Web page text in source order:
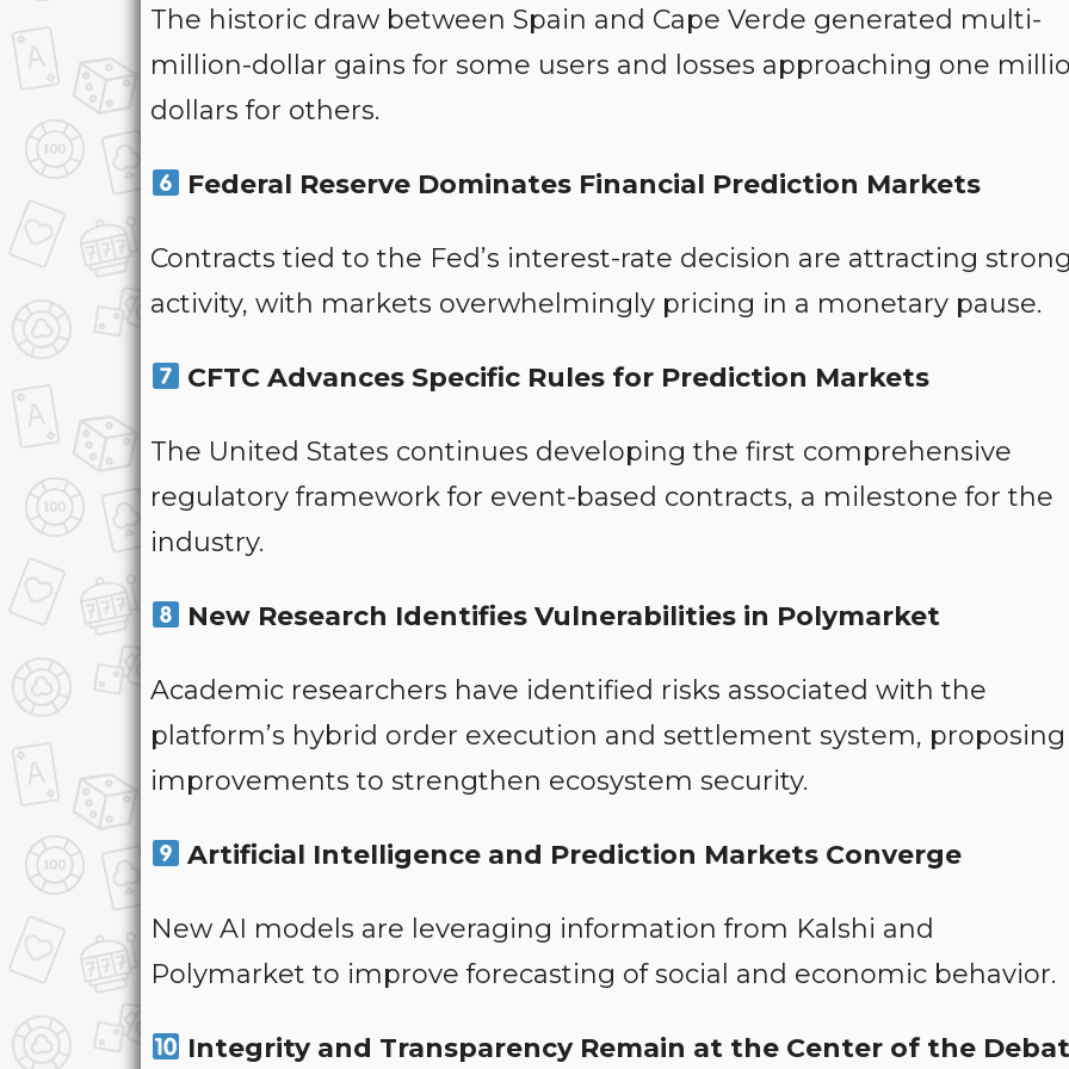
The historic draw between Spain and Cape Verde generated multi-
million-dollar gains for some users and losses approaching one
dollars for others.
Federal Reserve Dominates Financial Prediction Markets
Contracts tied to the Fed’s interest-rate decision are attracting
activity, with markets overwhelmingly pricing in a monetary pause.
CFTC Advances Specific Rules for Prediction Markets
The United States continues developing the first comprehensive
regulatory framework for event-based contracts, a milestone for the
industry.
New Research Identifies Vulnerabilities in Polymarket
Academic researchers have identified risks associated with the
platform’s hybrid order execution and settlement system, proposing
improvements to strengthen ecosystem security.
Artificial Intelligence and Prediction Markets Converge
New AI models are leveraging information from Kalshi and
Polymarket to improve forecasting of social and economic behavior.
Integrity and Transparency Remain at the Center of the